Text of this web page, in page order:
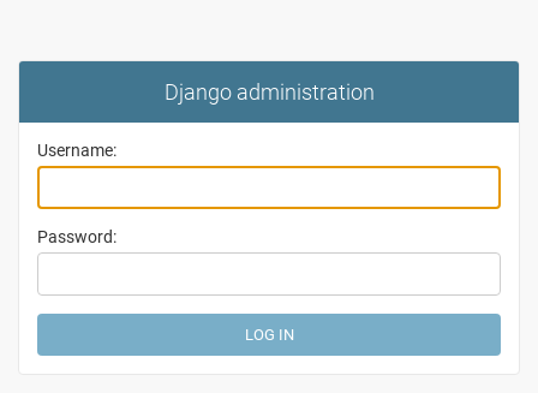
Django administration
Username:
Password: